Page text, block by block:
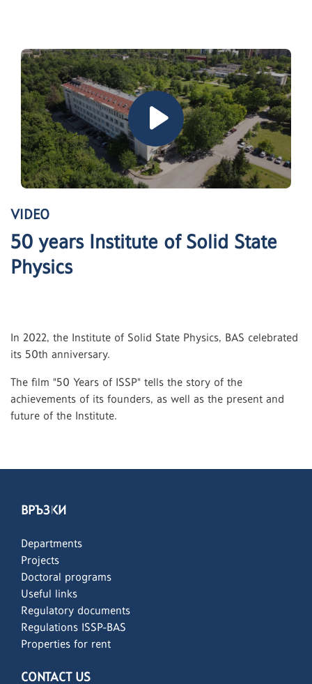
VIDEO
50 years Institute of Solid State
Physics
In 2022, the Institute of Solid State Physics, BAS celebrated
its 50th anniversary.
The film "50 Years of ISSP" tells the story of the
achievements of its founders, as well as the present and
future of the Institute.
ВРЪЗКИ
Departments
Projects
Doctoral programs
Useful links
Regulatory documents
Regulations ISSP-BAS
Properties for rent
CONTACT US